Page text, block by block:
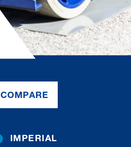
COMPARE
IMPERIAL